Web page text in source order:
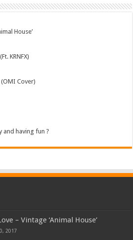
House’
KRNFX)
Cover)
and having fun ?
– Vintage ‘Animal House’
2017